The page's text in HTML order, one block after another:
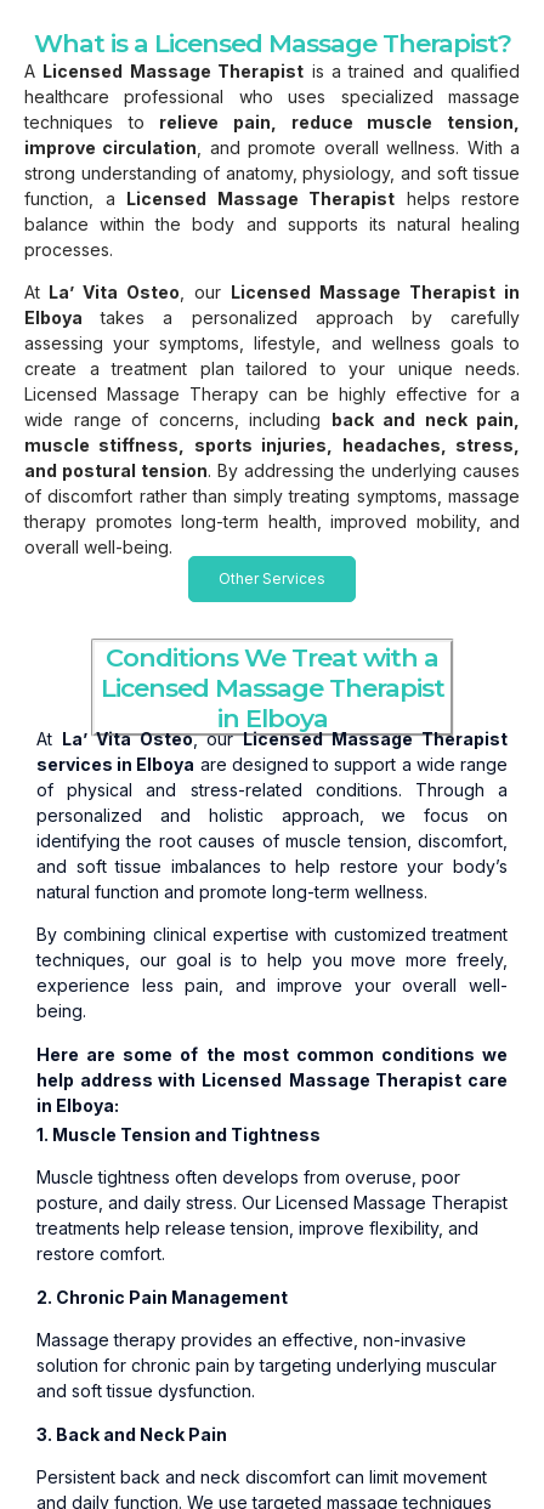
What is a Licensed Massage Therapist?
A Licensed Massage Therapist is a trained and qualified
healthcare professional who uses specialized massage
techniques to relieve pain, reduce muscle tension,
improve circulation , and promote overall wellness. With a
strong understanding of anatomy, physiology, and soft tissue
function, a Licensed Massage Therapist helps restore
balance within the body and supports its natural healing
processes.
At La’ Vita Osteo, our
Licensed Massage Therapist in
Elboya takes a personalized approach by carefully
assessing your symptoms, lifestyle, and wellness goals to
create a treatment plan tailored to your unique needs.
Licensed Massage Therapy can be highly effective for a
wide range of concerns, including
back and neck pain,
muscle stiffness, sports injuries, headaches, stress,
and postural tension. By addressing the underlying causes
of discomfort rather than simply treating symptoms, massage
therapy promotes long-term health, improved mobility, and
overall well-being.
Other Services
Conditions We Treat with a
Licensed Massage Therapist
in Elboya
At La’ Vita Osteo, ourLicensed Massage Therapist
services in Elboya are designed to support a wide range
of physical and stress-related conditions. Through a
personalized and holistic approach, we focus on
identifying the root causes of muscle tension, discomfort,
and soft tissue imbalances to help restore your body’s
natural function and promote long-term wellness.
By combining clinical expertise with customized treatment
techniques, our goal is to help you move more freely,
experience less pain, and improve your overall well-
being.
Here are some of the most common conditions we
help address with Licensed Massage Therapist care
in Elboya:
1. Muscle Tension and Tightness
Muscle tightness often develops from overuse, poor
posture, and daily stress. Our Licensed Massage Therapist
treatments help release tension, improve flexibility, and
restore comfort.
2. Chronic Pain Management
Massage therapy provides an effective, non-invasive
solution for chronic pain by targeting underlying muscular
and soft tissue dysfunction.
3. Back and Neck Pain
Persistent back and neck discomfort can limit movement
and daily function. We use targeted massage techniques